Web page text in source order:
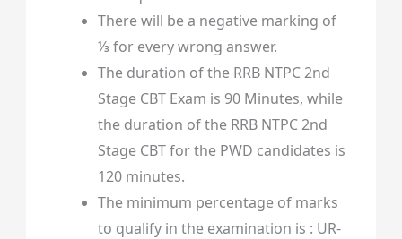
There will be a negative marking of
⅓ for every wrong answer.
The duration of the RRB NTPC 2nd
Stage CBT Exam is 90 Minutes, while
the duration of the RRB NTPC 2nd
Stage CBT for the PWD candidates is
120 minutes.
The minimum percentage of marks
to qualify in the examination is : UR-